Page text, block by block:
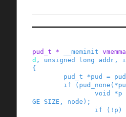
pud_t * __meminit
d , unsigned long addr ,
{
pud_t
*pud =
if
( pud_none ( *
void
*p
GE_SIZE , node ) ;
if
( ! p )